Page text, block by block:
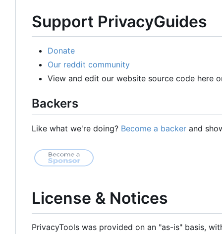
Support PrivacyGuides
Donate
Our reddit community
View and edit our website source code here
Backers
Like what we're doing? Become a backer and
License & Notices
PrivacyTools was provided on an "as-is" basis,